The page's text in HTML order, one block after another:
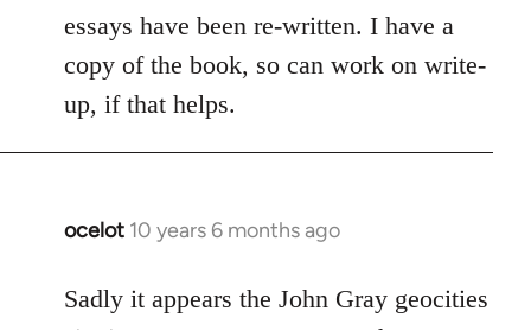
essays have been re-written. I have a
copy of the book, so can work on write-
up, if that helps.
ocelot 10 years 6 months ago
In
to
Sadly it appears the John Gray geocities